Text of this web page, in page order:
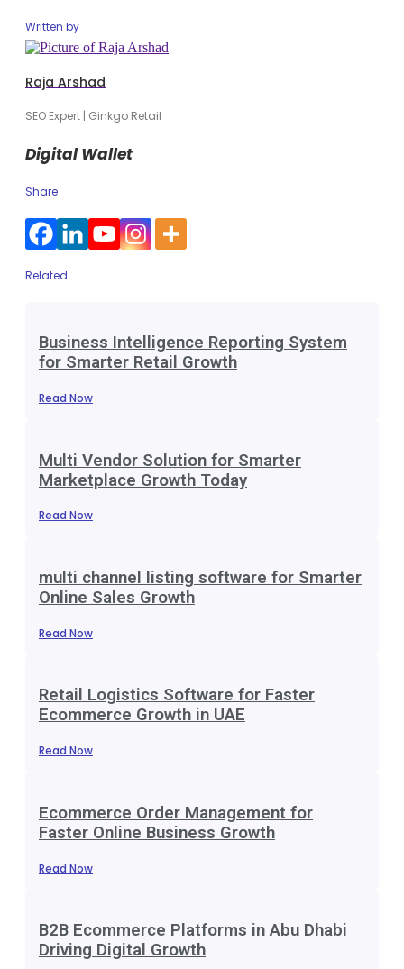
Written by
Raja Arshad
SEO Expert | Ginkgo Retail
Digital Wallet
Share
Related
Business Intelligence Reporting System
for Smarter Retail Growth
Read Now
Multi Vendor Solution for Smarter
Marketplace Growth Today
Read Now
multi channel listing software for Smarter
Online Sales Growth
Read Now
Retail Logistics Software for Faster
Ecommerce Growth in UAE
Read Now
Ecommerce Order Management for
Faster Online Business Growth
Read Now
B2B Ecommerce Platforms in Abu Dhabi
Driving Digital Growth